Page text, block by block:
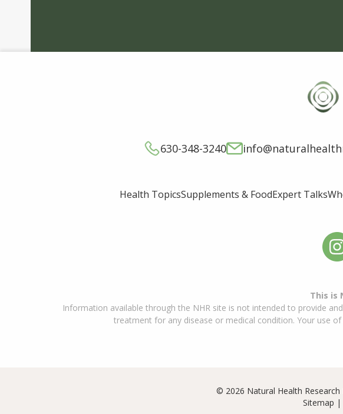
630-348-3240
Health TopicsSupplements & FoodExpert Talks
This is
Information available through the NHR site is not intended to provide
treatment for any disease or medical condition. Your use
© 2026 Natural Health
Sitemap |